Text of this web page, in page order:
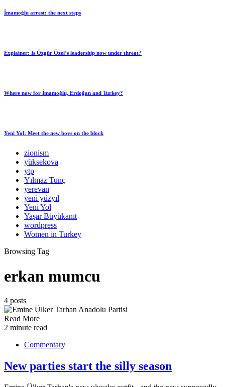
İmamoğlu arrest: the next steps
Explainer: Is Özgür Özel’s leadership now under threat?
Where now for İmamoğlu, Erdoğan and Turkey?
Yeni Yol: Meet the new boys on the block
zionism
yüksekova
ytp
Yılmaz Tunç
yerevan
yeni yüzyıl
Yeni Yol
Yaşar Büyükanıt
wordpress
Women in Turkey
Browsing Tag
erkan mumcu
4 posts
Read More
2 minute read
Commentary
New parties start the silly season